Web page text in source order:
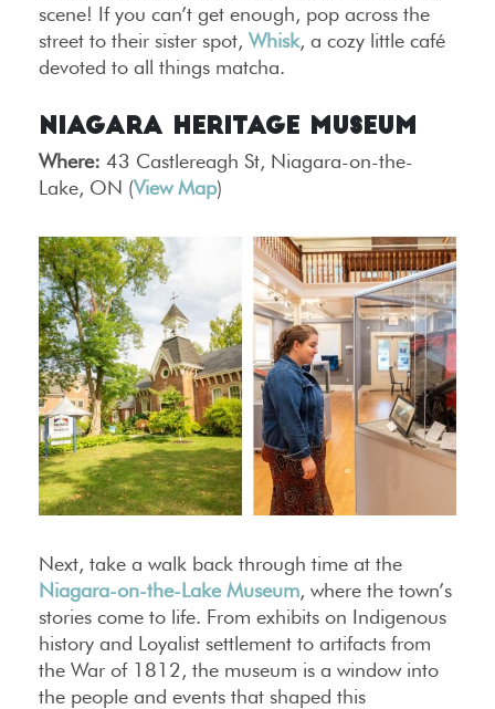
scene! If you can’t get enough, pop across the
street to their sister spot, Whisk, a cozy little café
devoted to all things matcha.
Niagara Heritage Museum
Where: 43 Castlereagh St, Niagara-on-the-
Lake, ON (View Map)
Next, take a walk back through time at the
Niagara-on-the-Lake Museum, where the town’s
stories come to life. From exhibits on Indigenous
history and Loyalist settlement to artifacts from
the War of 1812, the museum is a window into
the people and events that shaped this